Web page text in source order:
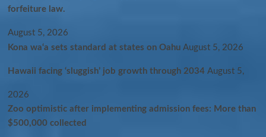
forfeiture law.
August 5, 2026
Kona wa‘a sets standard at states on Oahu August 5, 2026
Hawaii facing ‘sluggish’ job growth through 2034 August 5,
2026
Zoo optimistic after implementing admission fees: More than
$500,000 collected